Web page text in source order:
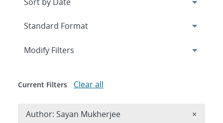
Expand
Modify Filters
Current Filters Clear all
Author: Sayan Mukherjee ×